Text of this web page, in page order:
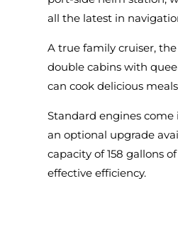
all the latest in
A true family cruiser,
double cabins with
can cook delicious
Standard engines
an optional upgrade
capacity of 158 gallons
effective efficiency.